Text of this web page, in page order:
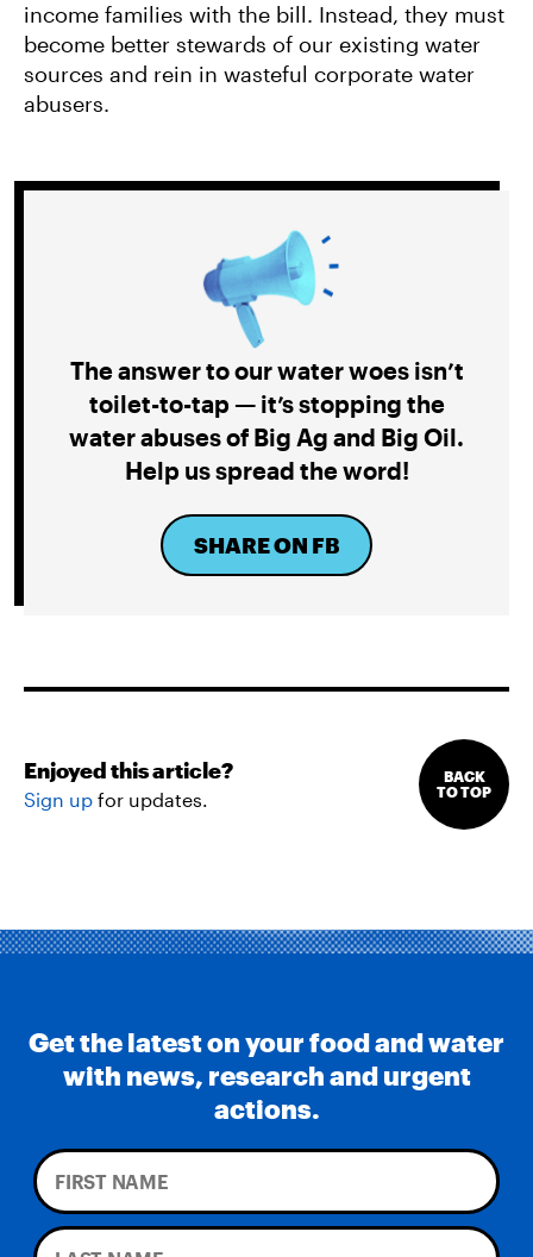
income families with the bill. Instead, they must
become better stewards of our existing water
sources and rein in wasteful corporate water
abusers.
The answer to our water woes isn’t
toilet-to-tap — it’s stopping the
water abuses of Big Ag and Big Oil.
Help us spread the word!
SHARE ON FB
Enjoyed this article?
Sign up for updates.
BACK
TO TOP
Get the latest on your food and water
with news, research and urgent
actions.